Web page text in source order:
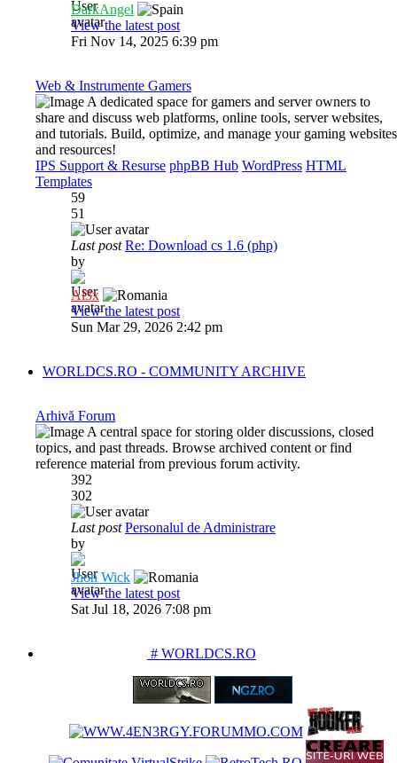
DarkAngel
View the latest post
Fri Nov 14, 2025 6:39 pm
Web & Instrumente Gamers
A dedicated space for gamers and server owners to
share and discuss web platforms, online tools, server websites,
and tutorials. Build, optimize, and manage your gaming websites
and resources!
IPS Support & Resurse phpBB Hub WordPress HTML
Templates
59
51
Last post Re: Download cs 1.6 (php)
by
Al3x
View the latest post
Sun Mar 29, 2026 2:42 pm
WORLDCS.RO - COMMUNITY ARCHIVE
Arhivă Forum
A central space for storing older discussions, closed
topics, and past threads. Browse archived content or find
reference material from previous forum activity.
392
302
Last post Personalul de Administrare
by
Jhon Wick
View the latest post
Sat Jul 18, 2026 7:08 pm
# WORLDCS.RO